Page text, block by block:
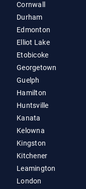
Cornwall
Durham
Edmonton
Elliot Lake
Etobicoke
Georgetown
Guelph
Hamilton
Huntsville
Kanata
Kelowna
Kingston
Kitchener
Leamington
London